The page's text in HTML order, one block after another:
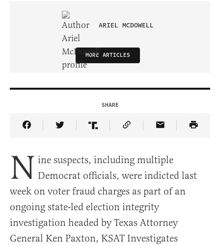
ARIEL MCDOWELL
MORE ARTICLES
SHARE
Share Article on Facebook
Share Article on Twitter
Share Article on Truth Social
Copy Article Link
Share Article
N ine suspects, including multiple
Democrat officials, were indicted last
week on voter fraud charges as part of an
ongoing state-led election integrity
investigation headed by Texas Attorney
General Ken Paxton, KSAT Investigates